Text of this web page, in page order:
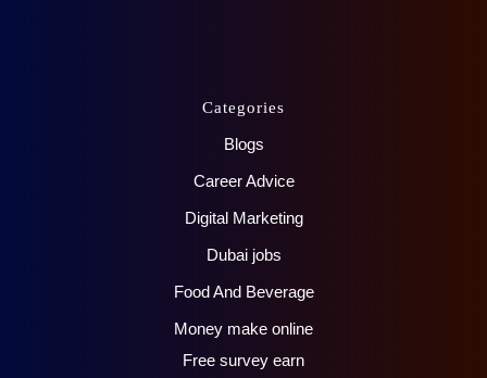
Categories
Blogs
Career Advice
Digital Marketing
Dubai jobs
Food And Beverage
Money make online
Free survey earn